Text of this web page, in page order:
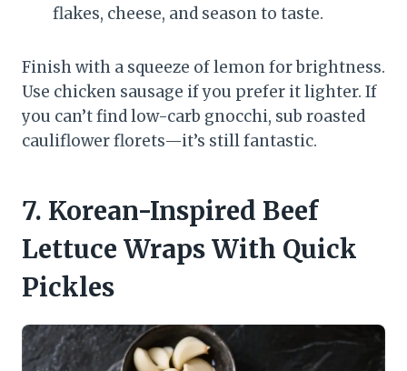
flakes, cheese, and season to taste.
Finish with a squeeze of lemon for brightness.
Use chicken sausage if you prefer it lighter. If
you can’t find low-carb gnocchi, sub roasted
cauliflower florets—it’s still fantastic.
7. Korean-Inspired Beef
Lettuce Wraps With Quick
Pickles